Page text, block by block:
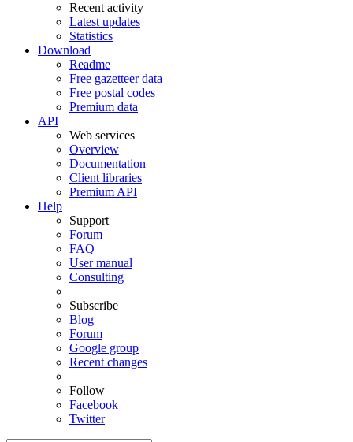
Recent activity
Latest updates
Statistics
Download
Readme
Free gazetteer data
Free postal codes
Premium data
API
Web services
Overview
Documentation
Client libraries
Premium API
Help
Support
Forum
FAQ
User manual
Consulting
Subscribe
Blog
Forum
Google group
Recent changes
Follow
Facebook
Twitter